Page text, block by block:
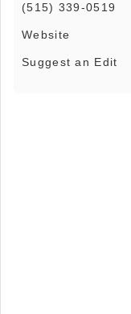
(515) 339-0519
Website
Suggest an Edit